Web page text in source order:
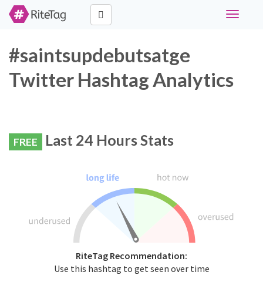
Toggle
#saintsupdebutsatge
Twitter Hashtag Analytics
FREE Last 24 Hours Stats
RiteTag Recommendation:
Use this hashtag to get seen over time